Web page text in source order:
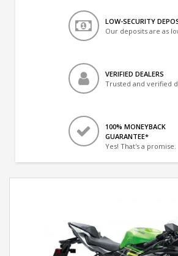
LOW-SECURITY
Our deposits are as
VERIFIED DEALERS
Trusted and verified
100% MONEYBACK
GUARANTEE*
Yes! That's a promise.